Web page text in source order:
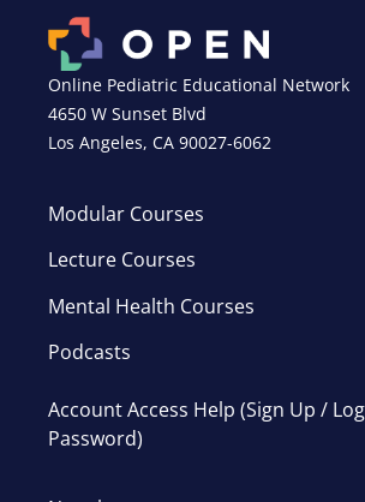
Online Pediatric Educational Network
4650 W Sunset Blvd
Los Angeles, CA 90027-6062
Modular Courses
Lecture Courses
Mental Health Courses
Podcasts
Account Access Help (Sign Up /
Password)